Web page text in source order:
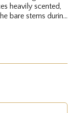
heavily scented,
bare stems during